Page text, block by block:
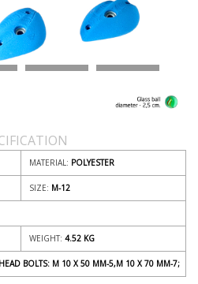
MATERIAL: POLYESTER
SIZE: M-12
WEIGHT: 4.52 KG
BOLTS: M 10 X 50 MM-5,M 10 X 70 MM-7;